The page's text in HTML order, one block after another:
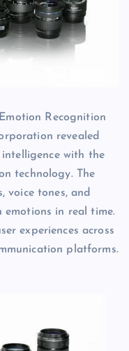
Recognition
revealed
with the
technology. The
voice tones, and
in real time.
experiences across
platforms.